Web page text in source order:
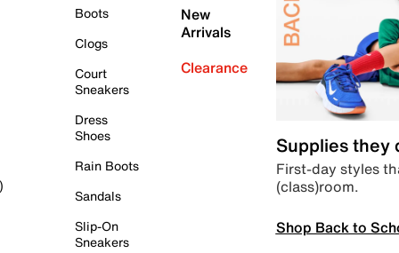
Boots
Clogs
Court
Sneakers
Dress
Shoes
Rain Boots
Sandals
Slip-On
Sneakers
New
Arrivals
Clearance
Supplies they
First-day styles
(class)room.
Shop Back to